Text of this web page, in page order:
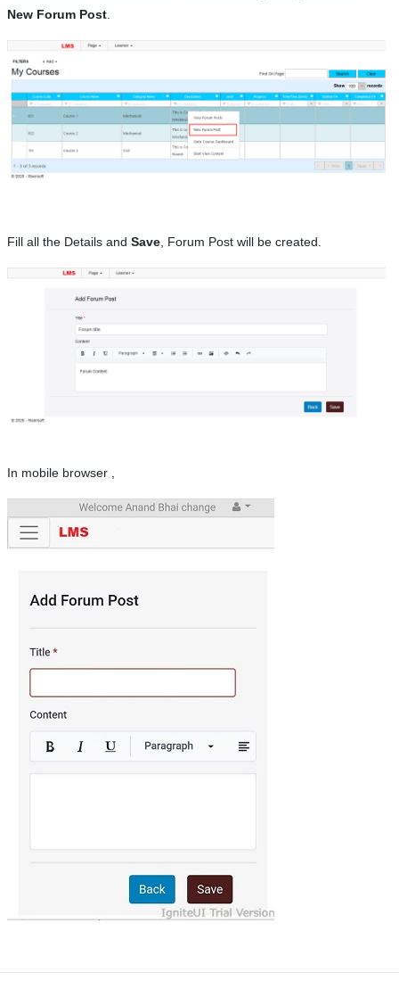
New Forum Post
Fill all the Details and Save, Forum Post will be created.
In mobile browser ,